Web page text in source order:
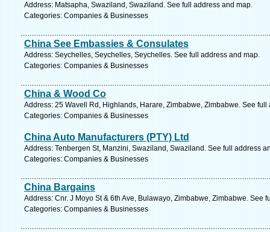
Address: Matsapha, Swaziland, Swaziland. See full address and map.
Categories: Companies & Businesses
China See Embassies & Consulates
Address: Seychelles, Seychelles, Seychelles. See full address and map.
Categories: Companies & Businesses
China & Wood Co
Address: 25 Wavell Rd, Highlands, Harare, Zimbabwe, Zimbabwe. See full
Categories: Companies & Businesses
China Auto Manufacturers (PTY) Ltd
Address: Tenbergen St, Manzini, Swaziland, Swaziland. See full address
Categories: Companies & Businesses
China Bargains
Address: Cnr. J Moyo St & 6th Ave, Bulawayo, Zimbabwe, Zimbabwe. See
Categories: Companies & Businesses